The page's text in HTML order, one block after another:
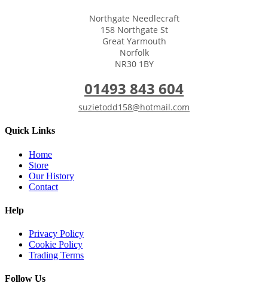
Northgate Needlecraft
158 Northgate St
Great Yarmouth
Norfolk
NR30 1BY
01493 843 604
suzietodd158@hotmail.com
Quick Links
Home
Store
Our History
Contact
Help
Privacy Policy
Cookie Policy
Trading Terms
Follow Us